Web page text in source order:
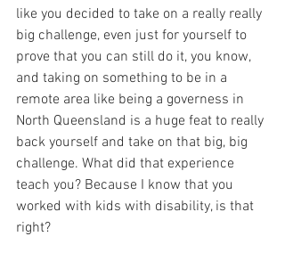
like you decided to take on a really really
big challenge, even just for yourself to
prove that you can still do it, you know,
and taking on something to be in a
remote area like being a governess in
North Queensland is a huge feat to really
back yourself and take on that big, big
challenge. What did that experience
teach you? Because I know that you
worked with kids with disability, is that
right?